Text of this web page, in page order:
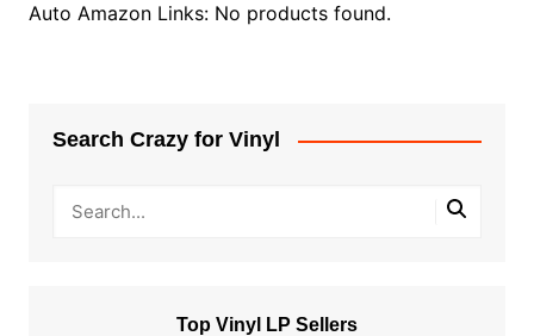
Auto Amazon Links: No products found.
Search Crazy for Vinyl
Top Vinyl LP Sellers